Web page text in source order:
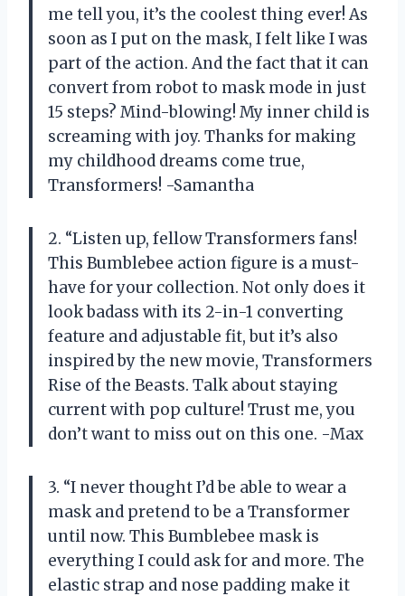
me tell you, it’s the coolest thing ever! As
soon as I put on the mask, I felt like I was
part of the action. And the fact that it can
convert from robot to mask mode in just
15 steps? Mind-blowing! My inner child is
screaming with joy. Thanks for making
my childhood dreams come true,
Transformers! -Samantha
2. “Listen up, fellow Transformers fans!
This Bumblebee action figure is a must-
have for your collection. Not only does it
look badass with its 2-in-1 converting
feature and adjustable fit, but it’s also
inspired by the new movie, Transformers
Rise of the Beasts. Talk about staying
current with pop culture! Trust me, you
don’t want to miss out on this one. -Max
3. “I never thought I’d be able to wear a
mask and pretend to be a Transformer
until now. This Bumblebee mask is
everything I could ask for and more. The
elastic strap and nose padding make it